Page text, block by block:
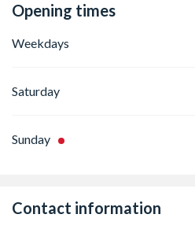
Opening times
Weekdays
Saturday
Sunday
Contact information